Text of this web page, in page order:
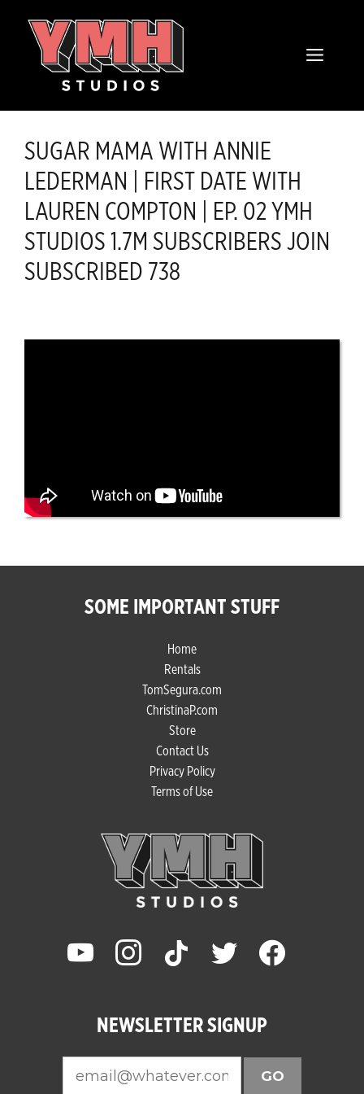
MENU
SUGAR MAMA WITH ANNIE
LEDERMAN | FIRST DATE WITH
LAUREN COMPTON | EP. 02 YMH
STUDIOS 1.7M SUBSCRIBERS JOIN
SUBSCRIBED 738
SOME IMPORTANT STUFF
Home
Rentals
TomSegura.com
ChristinaP.com
Store
Contact Us
Privacy Policy
Terms of Use
youtube instagram tiktok twitter facebook
NEWSLETTER SIGNUP
GO